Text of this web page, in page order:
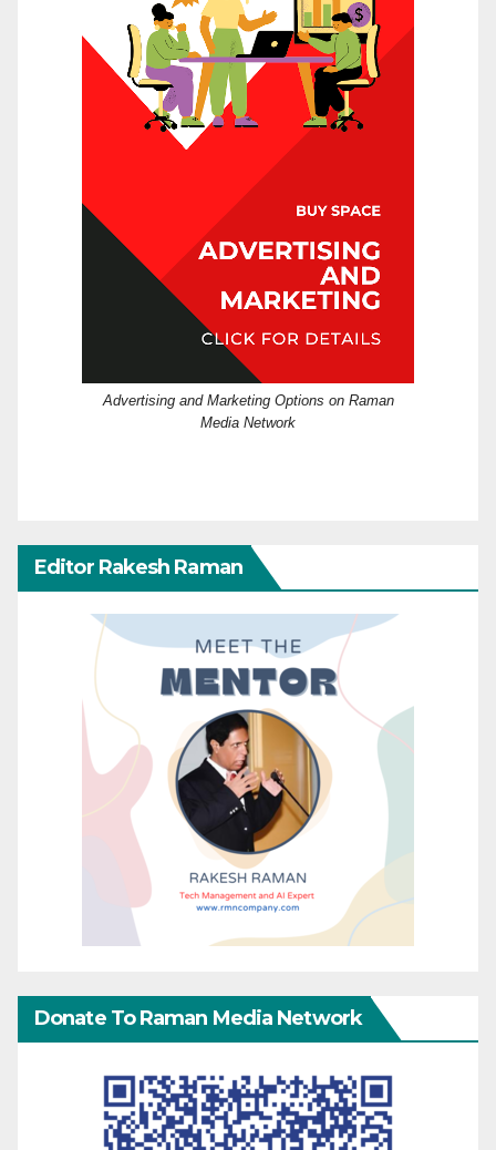
Advertising and Marketing Options on Raman
Media Network
Editor Rakesh Raman
Donate To Raman Media Network